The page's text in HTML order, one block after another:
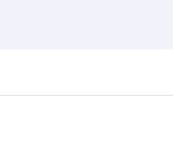
route popularity and